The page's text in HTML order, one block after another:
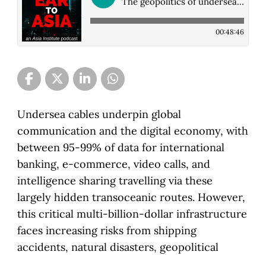
00:48:46
Undersea cables underpin global
communication and the digital economy, with
between 95-99% of data for international
banking, e-commerce, video calls, and
intelligence sharing travelling via these
largely hidden transoceanic routes. However,
this critical multi-billion-dollar infrastructure
faces increasing risks from shipping
accidents, natural disasters, geopolitical